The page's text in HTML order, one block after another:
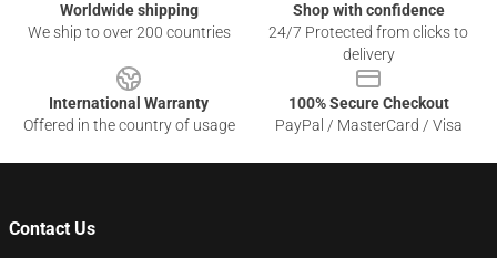
Worldwide shipping
We ship to over 200 countries
Shop with confidence
24/7 Protected from clicks to
delivery
International Warranty
Offered in the country of usage
100% Secure Checkout
PayPal / MasterCard / Visa
Contact Us